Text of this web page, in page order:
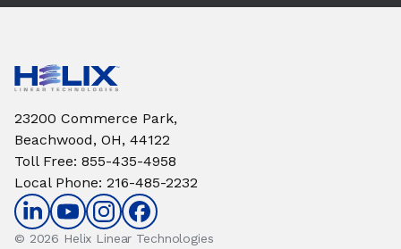
23200 Commerce Park,
Beachwood, OH, 44122
Toll Free: 855-435-4958
Local Phone: 216-485-2232
© 2026 Helix Linear Technologies